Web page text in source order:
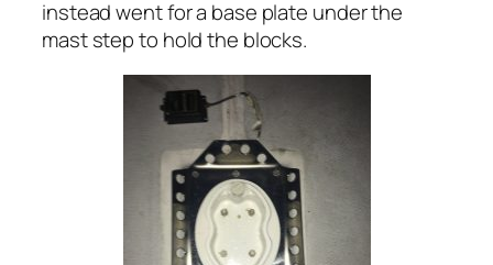
instead went for a base plate under the
mast step to hold the blocks.